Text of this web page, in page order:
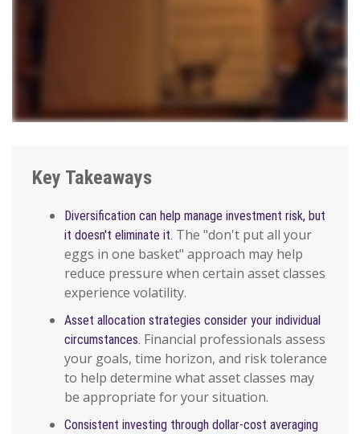
Key Takeaways
Diversification can help manage investment risk, but
it doesn't eliminate it. The "don't put all your
eggs in one basket" approach may help
reduce pressure when certain asset classes
experience volatility.
Asset allocation strategies consider your individual
circumstances. Financial professionals assess
your goals, time horizon, and risk tolerance
to help determine what asset classes may
be appropriate for your situation.
Consistent investing through dollar-cost averaging